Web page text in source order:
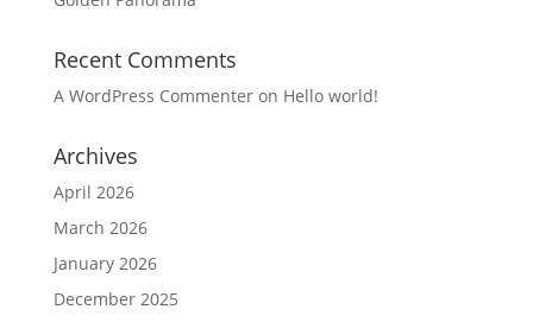
Recent Comments
A WordPress Commenteron Hello world!
Archives
April 2026
March 2026
January 2026
December 2025